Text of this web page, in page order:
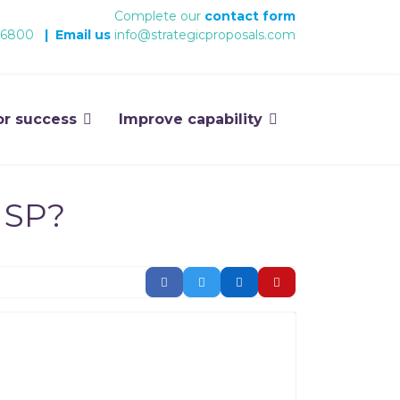
Complete our contact form
| Email us info@strategicproposals.com
success Improve capability